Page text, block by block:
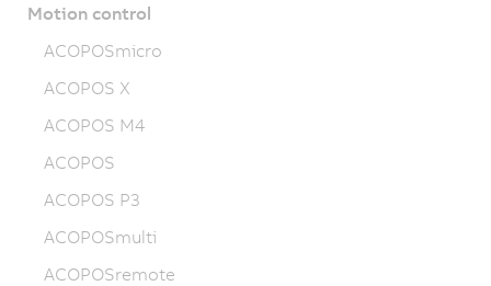
Motion control
ACOPOSmicro
ACOPOS X
ACOPOS M4
ACOPOS
ACOPOS P3
ACOPOSmulti
ACOPOSremote